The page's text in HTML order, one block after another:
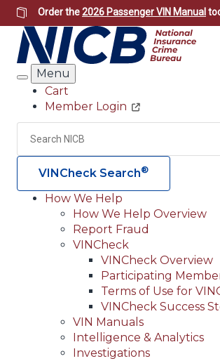
Skip
to
main
content
Order the2026 Passenger VIN Manual
Search
Menu
Header
Utility
Cart
Member Login
Search
VINCheck Search®
Main
navigation
(Header)
How We Help
How We Help Overview
Report Fraud
VINCheck
VINCheck Overview
Participating
Terms of Use for
VINCheck Success
VIN Manuals
Intelligence & Analytics
Investigations